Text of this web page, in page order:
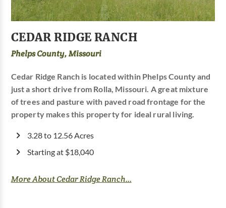
CEDAR RIDGE RANCH
Phelps County, Missouri
Cedar Ridge Ranch is located within Phelps County and
just a short drive from Rolla, Missouri. A great mixture
of trees and pasture with paved road frontage for the
property makes this property for ideal rural living.
3.28 to 12.56 Acres
Starting at $18,040
More About Cedar Ridge Ranch...